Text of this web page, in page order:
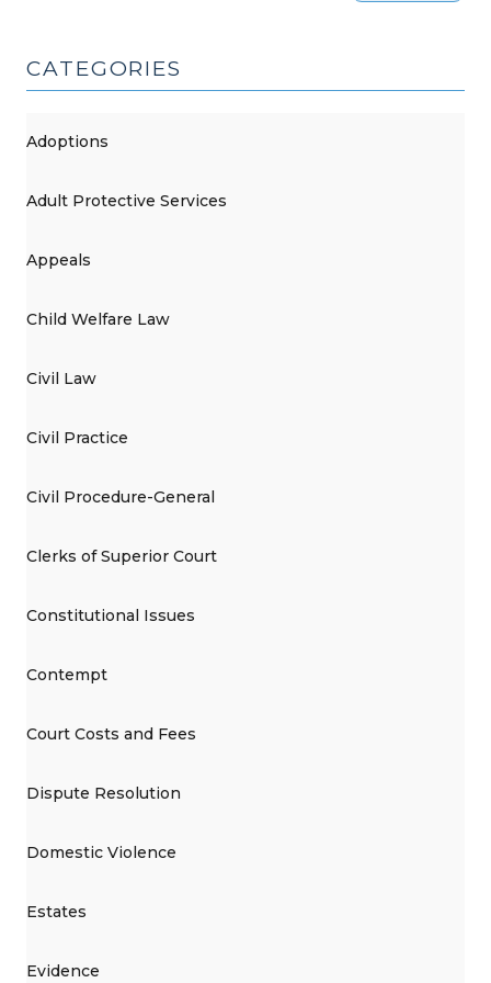
CATEGORIES
Adoptions
Adult Protective Services
Appeals
Child Welfare Law
Civil Law
Civil Practice
Civil Procedure-General
Clerks of Superior Court
Constitutional Issues
Contempt
Court Costs and Fees
Dispute Resolution
Domestic Violence
Estates
Evidence